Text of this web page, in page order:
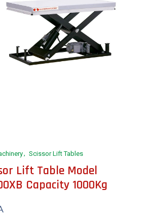
Scissor Lift Tables
Lift Table Model
Capacity 1000Kg